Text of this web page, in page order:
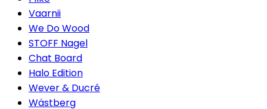
Vaarnii
We Do Wood
STOFF Nagel
Chat Board
Halo Edition
Wever & Ducré
Wästberg